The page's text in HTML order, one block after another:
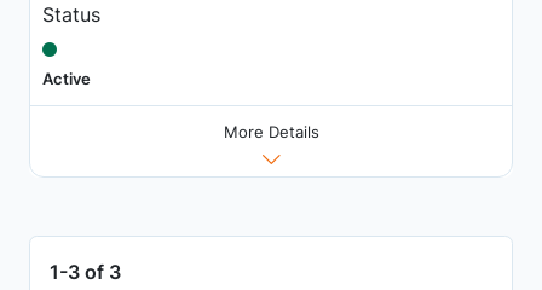
Status
Active
More Details
1-3 of 3